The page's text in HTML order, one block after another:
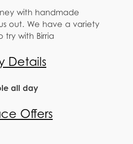
with handmade
out. We have a variety
try with Birria
Details
all day
Offers